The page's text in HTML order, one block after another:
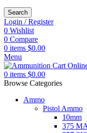
Search
Login / Register
0 Wishlist
0 Compare
0 items $0.00
Menu
0 items $0.00
Browse Categories
Ammo
Pistol Ammo
10mm
375